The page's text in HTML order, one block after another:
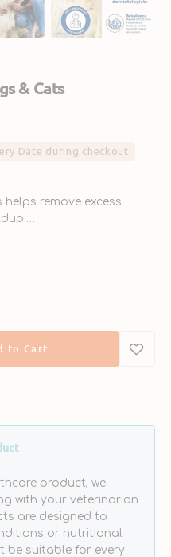
& Cats
Date during checkout
remove excess
natural ingredient that
microbes.
to Cart
product, we
with your veterinarian
are designed to
or nutritional
be suitable for every